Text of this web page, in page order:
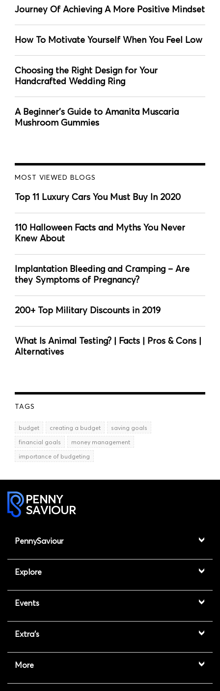
Journey Of Achieving A More Positive Mindset
How To Motivate Yourself When You Feel Low
Choosing the Right Design for Your
Handcrafted Wedding Ring
A Beginner's Guide to Amanita Muscaria
Mushroom Gummies
MOST VIEWED BLOGS
Top 11 Luxury Cars You Must Buy In 2020
110 Halloween Facts and Myths You Never
Knew About
Implantation Bleeding and Cramping – Are
they Symptoms of Pregnancy?
200+ Top Military Discounts in 2019
What Is Animal Testing? | Facts | Pros & Cons |
Alternatives
TAGS
budget creating a budget
saving goals
financial goals
money management
importance of budgeting
PENNY
SAVIOUR
PennySaviour
Explore
Events
Extra's
More